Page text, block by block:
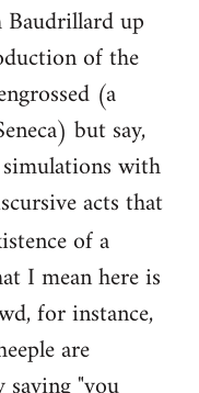
up
of the
(a
but say,
with
acts that
of a
I mean here is
for instance,
are